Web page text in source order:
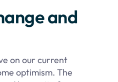
and
on our current
optimism. The